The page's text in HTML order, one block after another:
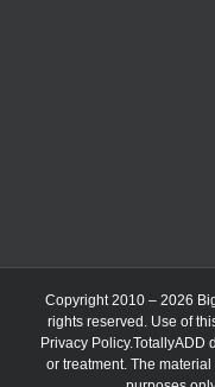
Copyright 2010 – 2026
rights reserved. Use of
Privacy Policy.TotallyADD
or treatment. The